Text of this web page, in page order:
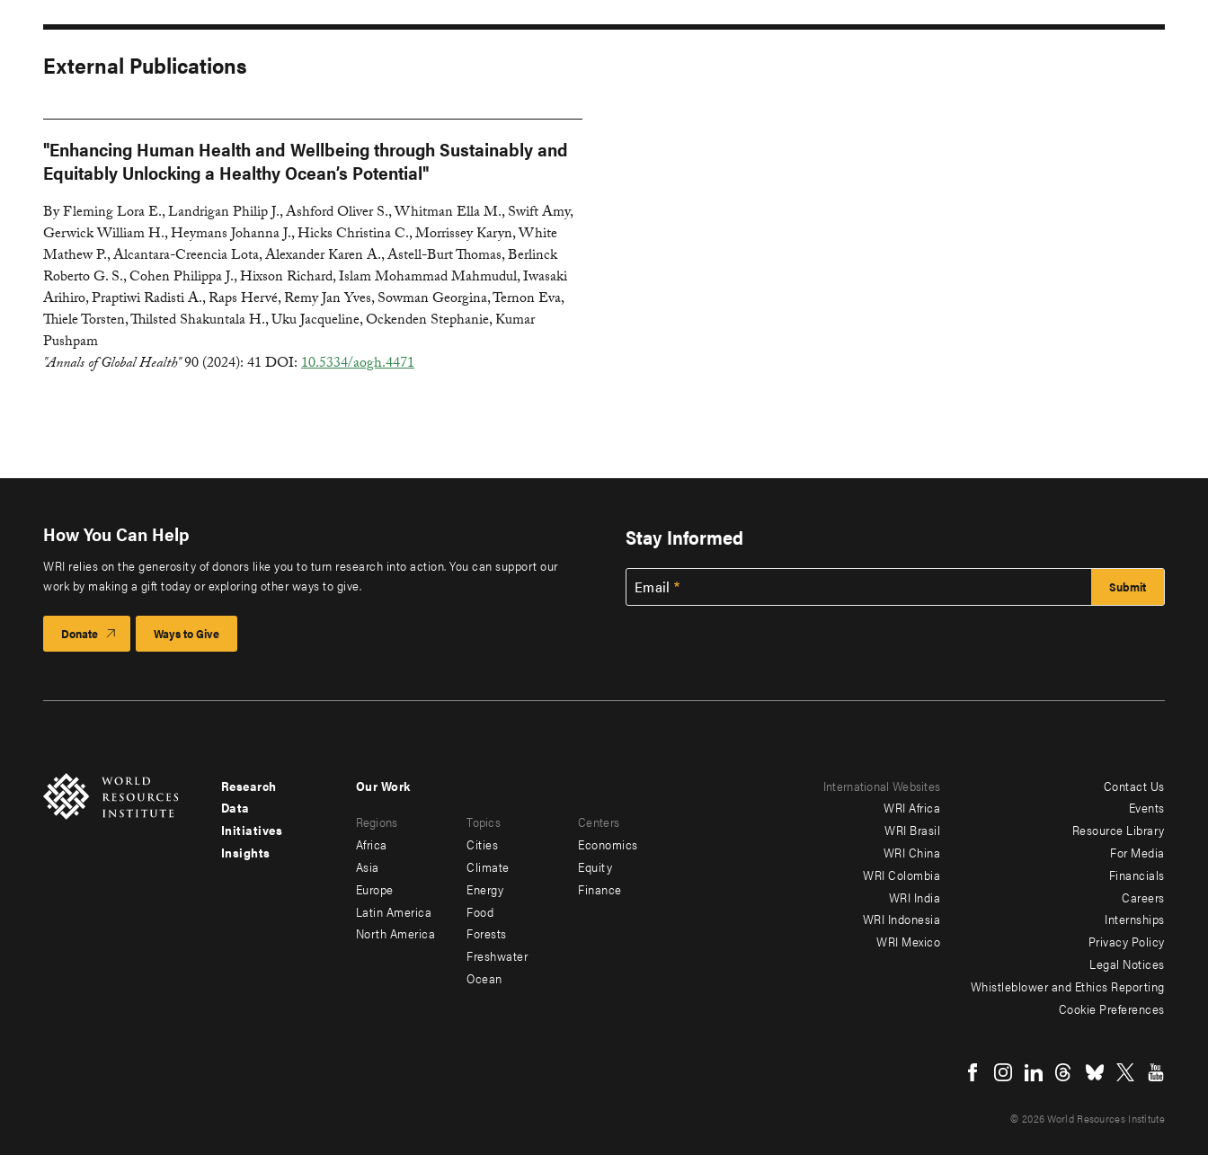
External Publications
"Enhancing Human Health and Wellbeing through Sustainably and
Equitably Unlocking a Healthy Ocean’s Potential"
By Fleming Lora E., Landrigan Philip J., Ashford Oliver S., Whitman Ella M., Swift Amy,
Gerwick William H., Heymans Johanna J., Hicks Christina C., Morrissey Karyn, White
Mathew P., Alcantara-Creencia Lota, Alexander Karen A., Astell-Burt Thomas, Berlinck
Roberto G. S., Cohen Philippa J., Hixson Richard, Islam Mohammad Mahmudul, Iwasaki
Arihiro, Praptiwi Radisti A., Raps Hervé, Remy Jan Yves, Sowman Georgina, Ternon Eva,
Thiele Torsten, Thilsted Shakuntala H., Uku Jacqueline, Ockenden Stephanie, Kumar
Pushpam
"Annals of Global Health"90 (2024): 41 DOI:10.5334/aogh.4471
How You Can Help
WRI relies on the generosity of donors like you to turn research into action. You can support our
work by making a gift today or exploring other ways to give.
Donate Ways to Give
Stay Informed
Email
Footer
menu
-
Research
Data
Initiatives
Insights
menu
-
secondary
Our Work
Regions
Africa
Asia
Europe
Latin America
North America
Topics
Cities
Climate
Energy
Food
Forests
Freshwater
Ocean
Centers
Economics
Equity
Finance
International Websites
WRI Africa
WRI Brasil
WRI China
WRI Colombia
WRI India
WRI Indonesia
WRI Mexico
Contact Us
Events
Resource Library
For Media
Financials
Careers
Internships
Privacy Policy
Legal Notices
Whistleblower and Ethics Reporting
Cookie Preferences
menu
© 2026 World Resources Institute